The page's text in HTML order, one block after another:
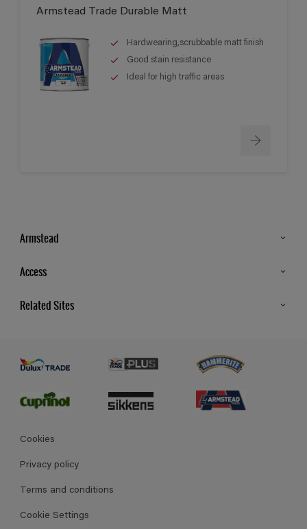
Armstead Trade Durable Matt
Hardwearing,scrubbable matt finish
Good stain resistance
Ideal for high traffic areas
Armstead
Store Locator
Access
Related Sites
Cookies
Privacy policy
Terms and conditions
Cookie Settings